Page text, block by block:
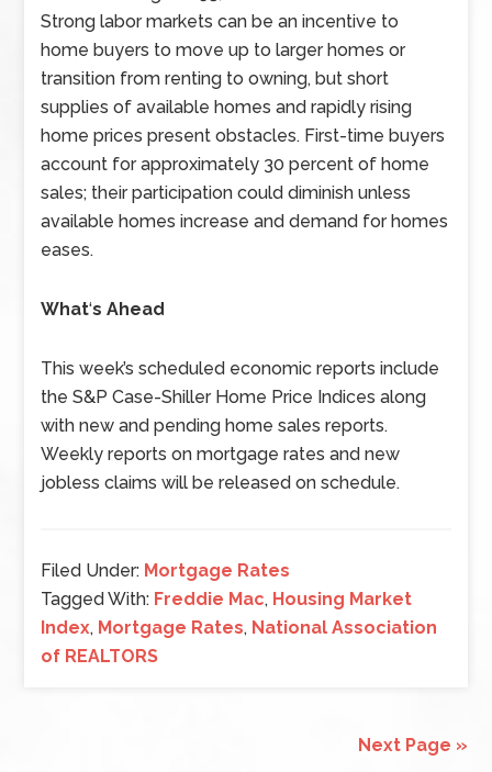
Strong labor markets can be an incentive to
home buyers to move up to larger homes or
transition from renting to owning, but short
supplies of available homes and rapidly rising
home prices present obstacles. First-time buyers
account for approximately 30 percent of home
sales; their participation could diminish unless
available homes increase and demand for homes
eases.
What‘s Ahead
This week’s scheduled economic reports include
the S&P Case-Shiller Home Price Indices along
with new and pending home sales reports.
Weekly reports on mortgage rates and new
jobless claims will be released on schedule.
Filed Under: Mortgage Rates
Tagged With: Freddie Mac, Housing Market
Index, Mortgage Rates, National Association
of REALTORS
Next Page »